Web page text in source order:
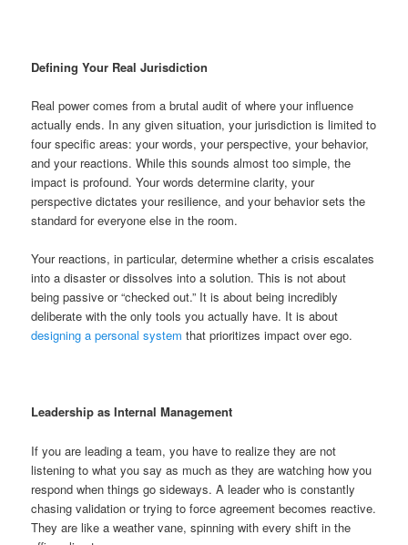
Defining Your Real Jurisdiction
Real power comes from a brutal audit of where your influence
actually ends. In any given situation, your jurisdiction is limited to
four specific areas: your words, your perspective, your behavior,
and your reactions. While this sounds almost too simple, the
impact is profound. Your words determine clarity, your
perspective dictates your resilience, and your behavior sets the
standard for everyone else in the room.
Your reactions, in particular, determine whether a crisis escalates
into a disaster or dissolves into a solution. This is not about
being passive or “checked out.” It is about being incredibly
deliberate with the only tools you actually have. It is about
designing a personal system that prioritizes impact over ego.
Leadership as Internal Management
If you are leading a team, you have to realize they are not
listening to what you say as much as they are watching how you
respond when things go sideways. A leader who is constantly
chasing validation or trying to force agreement becomes reactive.
They are like a weather vane, spinning with every shift in the